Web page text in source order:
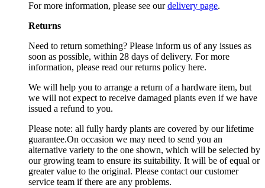
For more information, please see ourdelivery page.
Returns
Need to return something? Please inform us of any issues as
soon as possible, within 28 days of delivery. For more
information, please read our returns policy here.
We will help you to arrange a return of a hardware item, but
we will not expect to receive damaged plants even if we have
issued a refund to you.
Please note: all fully hardy plants are covered by our lifetime
guarantee.On occasion we may need to send you an
alternative variety to the one shown, which will be selected by
our growing team to ensure its suitability. It will be of equal or
greater value to the original. Please contact our customer
service team if there are any problems.